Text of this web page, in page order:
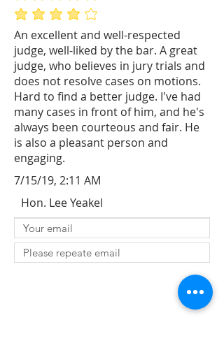
An excellent and well-respected
judge, well-liked by the bar. A great
judge, who believes in jury trials and
does not resolve cases on motions.
Hard to find a better judge. I've had
many cases in front of him, and he's
always been courteous and fair. He
is also a pleasant person and
engaging.
average rating is 4 out of 5
7/15/19, 2:11 AM
Hon. Lee Yeakel